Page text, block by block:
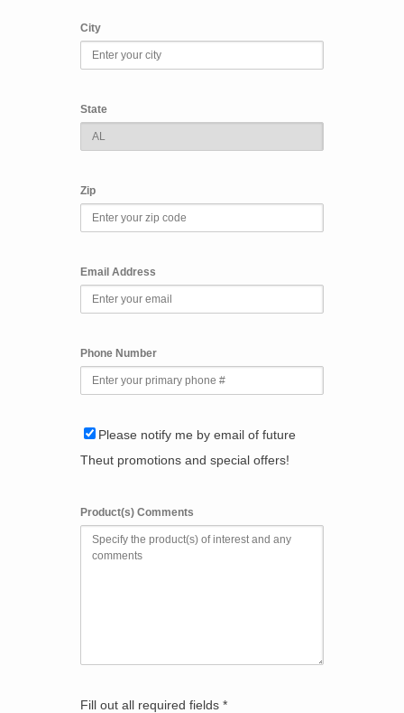
City
State
Zip
Email Address
Phone Number
Please notify me by email of future
Theut promotions and special offers!
Product(s) Comments
Fill out all required fields *